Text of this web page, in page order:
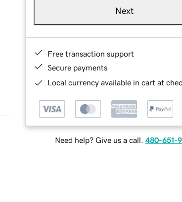
Next
Free transaction support
Secure payments
Local currency available in cart at
Need help? Give us a call. 480-651-